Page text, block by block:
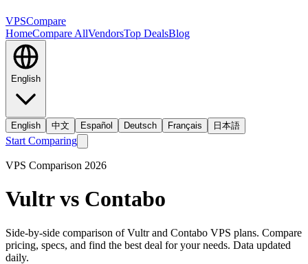
VPSCompare
HomeCompare AllVendorsTop DealsBlog
English
English 中文 Español Deutsch Français 日本語
Start Comparing
VPS Comparison 2026
Vultrvs Contabo
Side-by-side comparison ofVultrand Contabo VPS plans. Compare
pricing, specs, and find the best deal for your needs. Data updated
daily.